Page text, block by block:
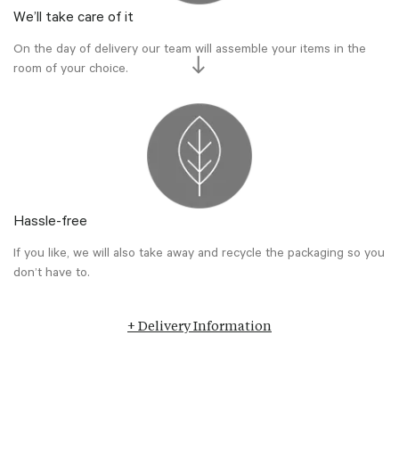
We’ll take care of it
On the day of delivery our team will assemble your items in the
room of your choice.
Hassle-free
If you like, we will also take away and recycle the packaging so you
don’t have to.
+ Delivery Information